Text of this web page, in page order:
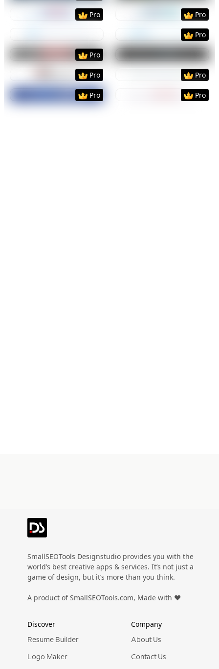
PreviewUse Template
Pro
PreviewUse
Pro
PreviewUse
Pro
PreviewUse Template
Pro
PreviewUse
PreviewUse Template
Pro
PreviewUse
Pro
PreviewUse Template
Pro
PreviewUse
Pro
SmallSEOTools Designstudio provides you with the
world’s best creative apps & services. It’s not just a
game of design, but it’s more than you think.
A product of SmallSEOTools.com, Made with ❤️
Discover
Resume Builder
Logo Maker
Company
About Us
Contact Us